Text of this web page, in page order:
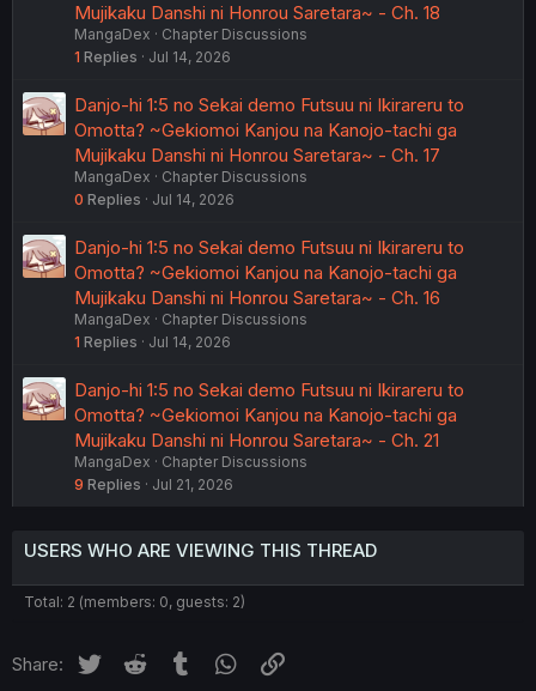
Mujikaku Danshi ni Honrou Saretara~ - Ch. 18
MangaDex
Chapter Discussions
1 Replies Jul 14, 2026
Danjo-hi 1:5 no Sekai demo Futsuu ni Ikirareru to
Omotta? ~Gekiomoi Kanjou na Kanojo-tachi ga
Mujikaku Danshi ni Honrou Saretara~ - Ch. 17
MangaDex
Chapter Discussions
0 Replies Jul 14, 2026
Danjo-hi 1:5 no Sekai demo Futsuu ni Ikirareru to
Omotta? ~Gekiomoi Kanjou na Kanojo-tachi ga
Mujikaku Danshi ni Honrou Saretara~ - Ch. 16
MangaDex
Chapter Discussions
1 Replies Jul 14, 2026
Danjo-hi 1:5 no Sekai demo Futsuu ni Ikirareru to
Omotta? ~Gekiomoi Kanjou na Kanojo-tachi ga
Mujikaku Danshi ni Honrou Saretara~ - Ch. 21
MangaDex
Chapter Discussions
9 Replies Jul 21, 2026
USERS WHO ARE VIEWING THIS THREAD
Total: 2 (members: 0, guests: 2)
Share: Twitter Reddit Tumblr WhatsApp